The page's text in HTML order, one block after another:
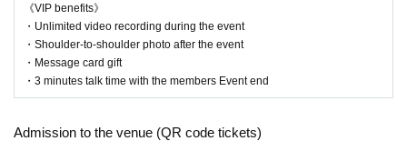
《VIP benefits》
・Unlimited video recording during the event
・Shoulder-to-shoulder photo after the event
・Message card gift
・3 minutes talk time with the members Event end
Admission to the venue (QR code tickets)